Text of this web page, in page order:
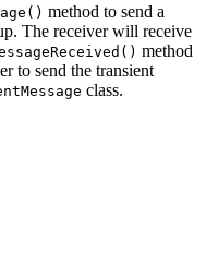
method to send a
The receiver will receive
method
to send the transient
class.